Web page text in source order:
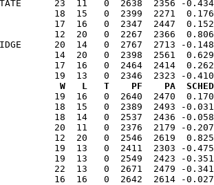
STATE      23  11   0  2638  2356 -
18  15   0  2399  2271  0.176
17  16   0  2347  2447
12  20   0  2267  2366  0.806
20  14   0  2767  2713
14  20   0  2398  2561  0.629
17  16   0  2464  2414
W   L   T    PF    PA  SCHED  ELOSS
19  16   0  2640  2470  0.170
18  15   0  2389  2493 -0.031
18  14   0  2537  2436 -
20  11   0  2376  2179 -
12  20   0  2546  2619
19  13   0  2411  2303 -0.475
19  13   0  2549  2423 -0.351
22  13   0  2671  2479 -0.341
16  16   0  2642  2614 -0.027